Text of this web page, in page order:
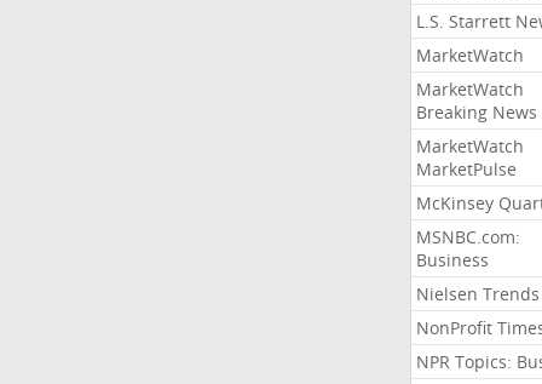
L.S. Starrett
MarketWatch
MarketWatch
Breaking News
MarketWatch
MarketPulse
McKinsey
MSNBC.com:
Business
Nielsen Trends
NonProfit
NPR Topics: